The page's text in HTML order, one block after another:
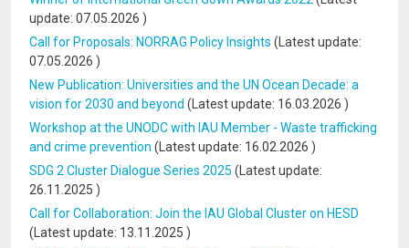
update: 07.05.2026 )
Call for Proposals: NORRAG Policy Insights (Latest update:
07.05.2026 )
New Publication: Universities and the UN Ocean Decade: a
vision for 2030 and beyond (Latest update: 16.03.2026 )
Workshop at the UNODC with IAU Member - Waste trafficking
and crime prevention (Latest update: 16.02.2026 )
SDG 2 Cluster Dialogue Series 2025 (Latest update:
26.11.2025 )
Call for Collaboration: Join the IAU Global Cluster on HESD
(Latest update: 13.11.2025 )